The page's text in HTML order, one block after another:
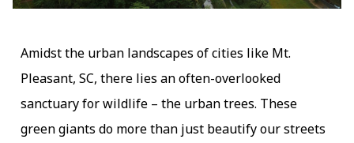
Amidst the urban landscapes of cities like Mt.
Pleasant, SC, there lies an often-overlooked
sanctuary for wildlife – the urban trees. These
green giants do more than just beautify our streets